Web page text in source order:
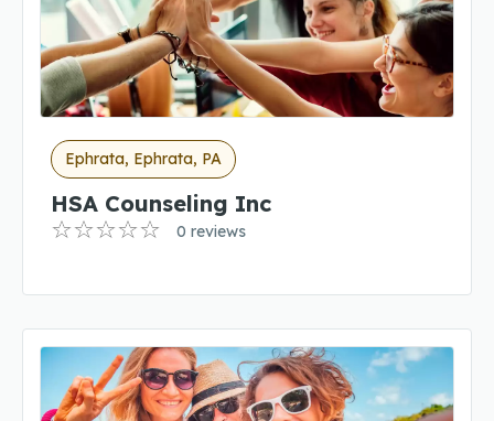
Ephrata, Ephrata, PA
HSA Counseling Inc
0 reviews